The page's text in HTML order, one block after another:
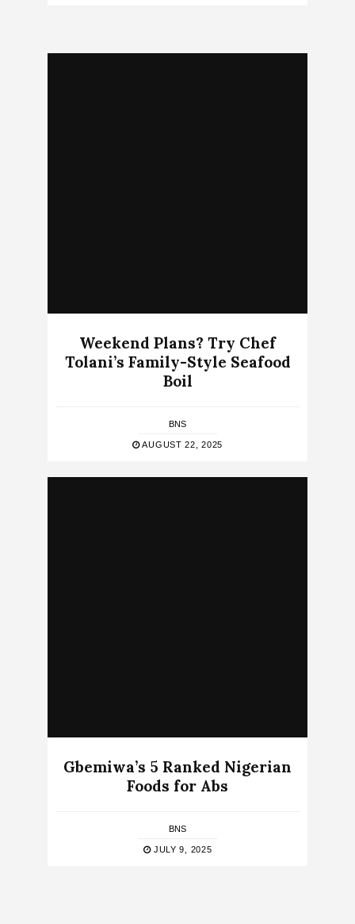
Weekend Plans? Try Chef
Tolani’s Family-Style Seafood
Boil
BNS
AUGUST 22, 2025
Gbemiwa’s 5 Ranked Nigerian
Foods for Abs
BNS
JULY 9, 2025